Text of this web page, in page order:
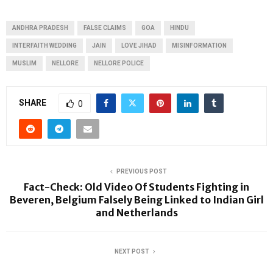
ANDHRA PRADESH FALSE CLAIMS GOA HINDU
INTERFAITH WEDDING JAIN LOVE JIHAD MISINFORMATION
MUSLIM NELLORE NELLORE POLICE
SHARE 0
PREVIOUS POST
Fact-Check: Old Video Of Students Fighting in
Beveren, Belgium Falsely Being Linked to Indian Girl
and Netherlands
NEXT POST